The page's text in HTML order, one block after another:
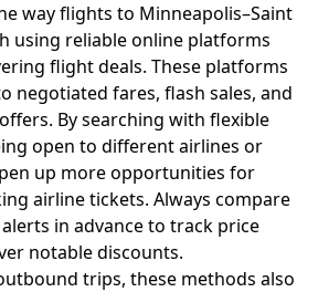
way flights to Minneapolis–Saint
using reliable online platforms
flight deals. These platforms
negotiated fares, flash sales, and
By searching with flexible
open to different airlines or
up more opportunities for
airline tickets. Always compare
in advance to track price
notable discounts.
trips, these methods also